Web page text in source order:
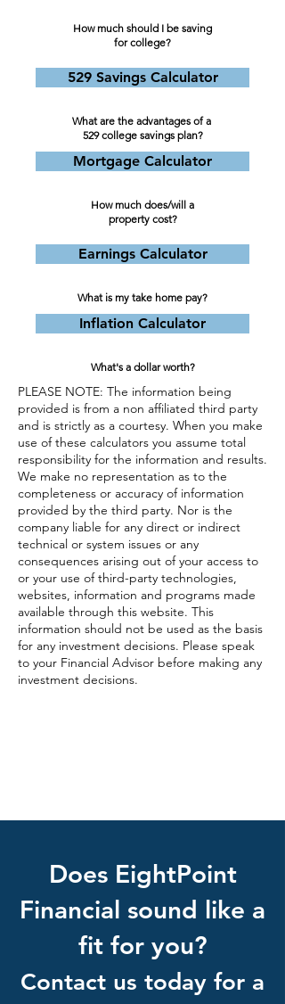
How much should I be saving
for college?
529 Savings Calculator
What are the advantages of a
529 college savings plan?
Mortgage Calculator
How much does/will a
property cost?
Earnings Calculator
What is my take home pay?
Inflation Calculator
What's a dollar worth?
PLEASE NOTE: The information being
provided is from a non affiliated third party
and is strictly as a courtesy. When you make
use of these calculators you assume total
responsibility for the information and results.
We make no representation as to the
completeness or accuracy of information
provided by the third party. Nor is the
company liable for any direct or indirect
technical or system issues or any
consequences arising out of your access to
or your use of third-party technologies,
websites, information and programs made
available through this website. This
information should not be used as the basis
for any investment decisions. Please speak
to your Financial Advisor before making any
investment decisions.
Does EightPoint
Financial sound like a
fit for you?
Contact us today for a